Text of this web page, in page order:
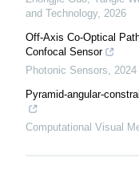
and Technology, 2026
Off-Axis Co-Optical
Confocal Sensor
Photonic Sensors, 2024
Pyramid-angular-
Computational Visual